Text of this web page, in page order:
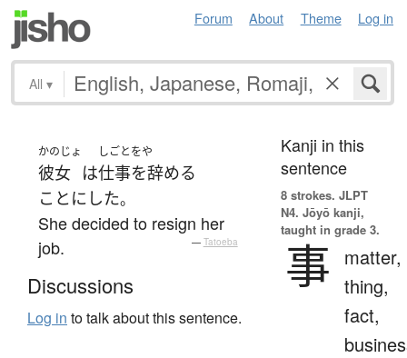
Forum About Theme Log in
All ▾
かのじょ
彼女 は
しごとをや
仕事を辞める
ことにした。
She decided to resign her
job.
— Tatoeba
Discussions
Log in to talk about this sentence.
Kanji in this
sentence
8 strokes. JLPT
N4. Jōyō kanji,
taught in grade 3.
事
matter,
thing,
fact,